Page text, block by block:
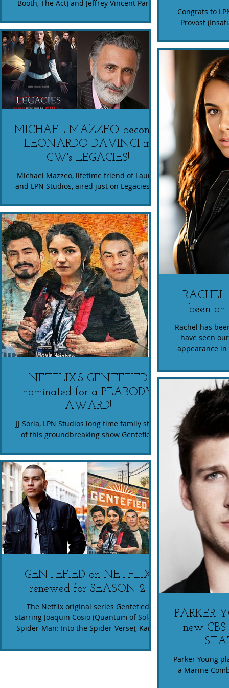
Booth, The Act) and Jeffrey Vincent Parise
follows a...
MICHAEL MAZZEO becomes
LEONARDO DAVINCI in
CW's LEGACIES!
Michael Mazzeo, lifetime friend of Lauren
and LPN Studios, aired just on Legacies on
lore, check...
Congrats to
Provost
His
NETFLIX'S GENTEFIED
nominated for a PEABODY
AWARD!
JJ Soria, LPN Studios long time family stars
of this groundbreaking show Gentefied
Congrats!!...
been
Rachel has
have seen
appearance in
GENTEFIED on NETFLIX
renewed for SEASON 2!
The Netflix original series Gentefied
starring Joaquin Cosio (Quantum of Solace,
Spider-Man: Into the Spider-Verse), Karrie
PARKER
new
Parker Young
a Marine